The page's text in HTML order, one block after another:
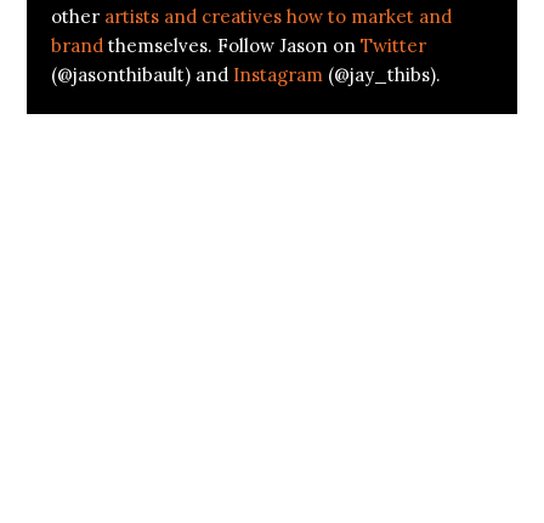
other artists and creatives how to market and
brand themselves. Follow Jason onTwitter
(@jasonthibault) and Instagram (@jay_thibs).